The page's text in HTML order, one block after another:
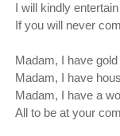
I will kindly
If you will never
Madam, I have
Madam, I have
Madam, I have a
All to be at your